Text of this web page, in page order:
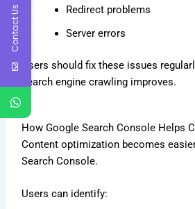
Redirect problems
Server errors
Users should fix these issues
search engine crawling improves.
How Google Search Console Helps
Content optimization becomes
Search Console.
Users can identify:
Contact Us